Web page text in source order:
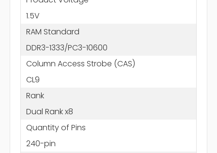
1.5V
RAM Standard
DDR3-1333/PC3-10600
Column Access Strobe (CAS)
CL9
Rank
Dual Rank x8
Quantity of Pins
240-pin